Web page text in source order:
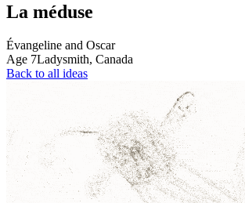
La méduse
Évangeline and Oscar
Age 7Ladysmith, Canada
Back to all ideas